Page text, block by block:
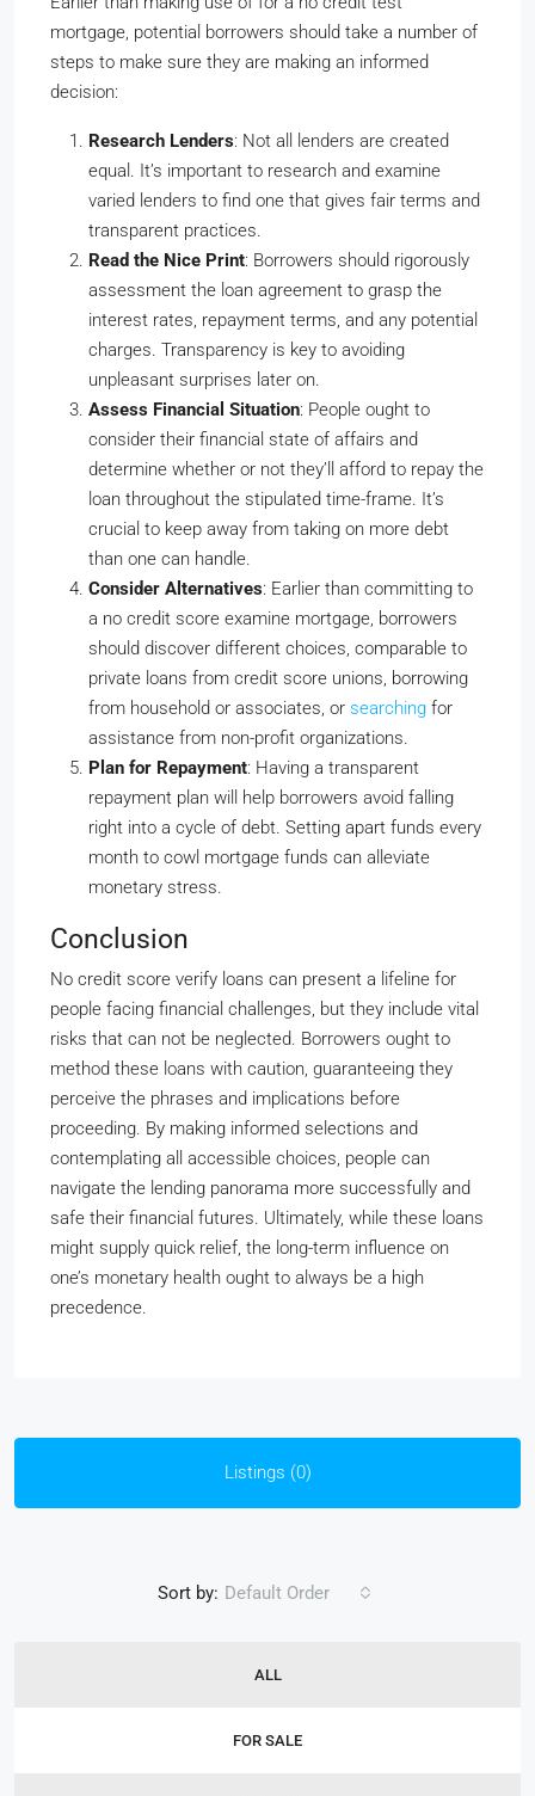
mortgage, potential borrowers should take a number of
steps to make sure they are making an informed
decision:
Research Lenders: Not all lenders are created
equal. It’s important to research and examine
varied lenders to find one that gives fair terms and
transparent practices.
Read the Nice Print: Borrowers should rigorously
assessment the loan agreement to grasp the
interest rates, repayment terms, and any potential
charges. Transparency is key to avoiding
unpleasant surprises later on.
Assess Financial Situation: People ought to
consider their financial state of affairs and
determine whether or not they’ll afford to repay the
loan throughout the stipulated time-frame. It’s
crucial to keep away from taking on more debt
than one can handle.
Consider Alternatives: Earlier than committing to
a no credit score examine mortgage, borrowers
should discover different choices, comparable to
private loans from credit score unions, borrowing
from household or associates, or searching for
assistance from non-profit organizations.
Plan for Repayment: Having a transparent
repayment plan will help borrowers avoid falling
right into a cycle of debt. Setting apart funds every
month to cowl mortgage funds can alleviate
monetary stress.
Conclusion
No credit score verify loans can present a lifeline for
people facing financial challenges, but they include vital
risks that can not be neglected. Borrowers ought to
method these loans with caution, guaranteeing they
perceive the phrases and implications before
proceeding. By making informed selections and
contemplating all accessible choices, people can
navigate the lending panorama more successfully and
safe their financial futures. Ultimately, while these loans
might supply quick relief, the long-term influence on
one’s monetary health ought to always be a high
precedence.
Listings (0)
ALL
FOR SALE
Sort by: Default Order